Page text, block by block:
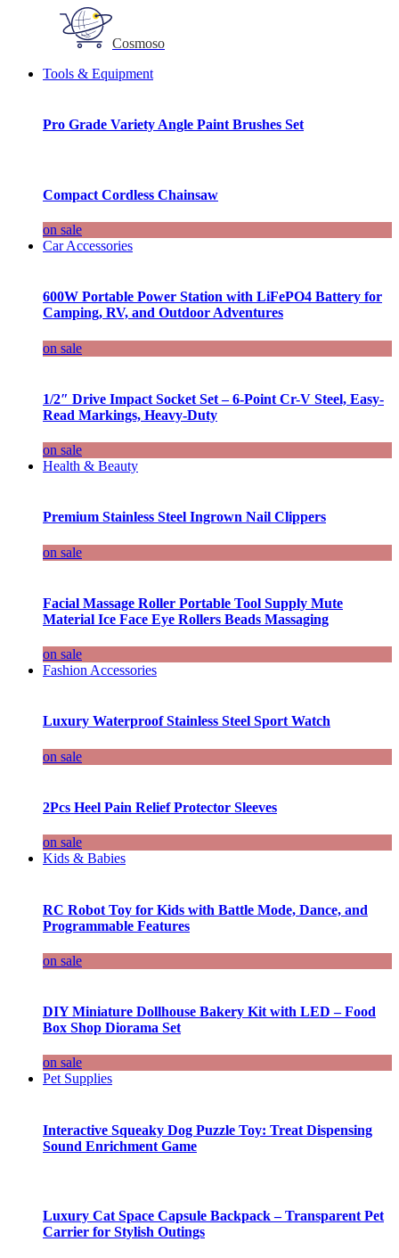
Cosmoso
Tools & Equipment
Pro Grade Variety Angle Paint Brushes Set
Compact Cordless Chainsaw
on sale
Car Accessories
600W Portable Power Station with LiFePO4 Battery for
Camping, RV, and Outdoor Adventures
on sale
1/2″ Drive Impact Socket Set – 6-Point Cr-V Steel, Easy-
Read Markings, Heavy-Duty
on sale
Health & Beauty
Premium Stainless Steel Ingrown Nail Clippers
on sale
Facial Massage Roller Portable Tool Supply Mute
Material Ice Face Eye Rollers Beads Massaging
on sale
Fashion Accessories
Luxury Waterproof Stainless Steel Sport Watch
on sale
2Pcs Heel Pain Relief Protector Sleeves
on sale
Kids & Babies
RC Robot Toy for Kids with Battle Mode, Dance, and
Programmable Features
on sale
DIY Miniature Dollhouse Bakery Kit with LED – Food
Box Shop Diorama Set
on sale
Pet Supplies
Interactive Squeaky Dog Puzzle Toy: Treat Dispensing
Sound Enrichment Game
Luxury Cat Space Capsule Backpack – Transparent Pet
Carrier for Stylish Outings